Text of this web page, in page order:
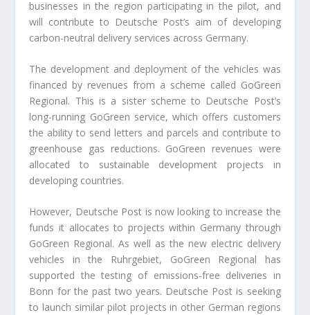
businesses in the region participating in the pilot, and
will contribute to Deutsche Post’s aim of developing
carbon-neutral delivery services across Germany.
The development and deployment of the vehicles was
financed by revenues from a scheme called GoGreen
Regional. This is a sister scheme to Deutsche Post’s
long-running GoGreen service, which offers customers
the ability to send letters and parcels and contribute to
greenhouse gas reductions. GoGreen revenues were
allocated to sustainable development projects in
developing countries.
However, Deutsche Post is now looking to increase the
funds it allocates to projects within Germany through
GoGreen Regional. As well as the new electric delivery
vehicles in the Ruhrgebiet, GoGreen Regional has
supported the testing of emissions-free deliveries in
Bonn for the past two years. Deutsche Post is seeking
to launch similar pilot projects in other German regions